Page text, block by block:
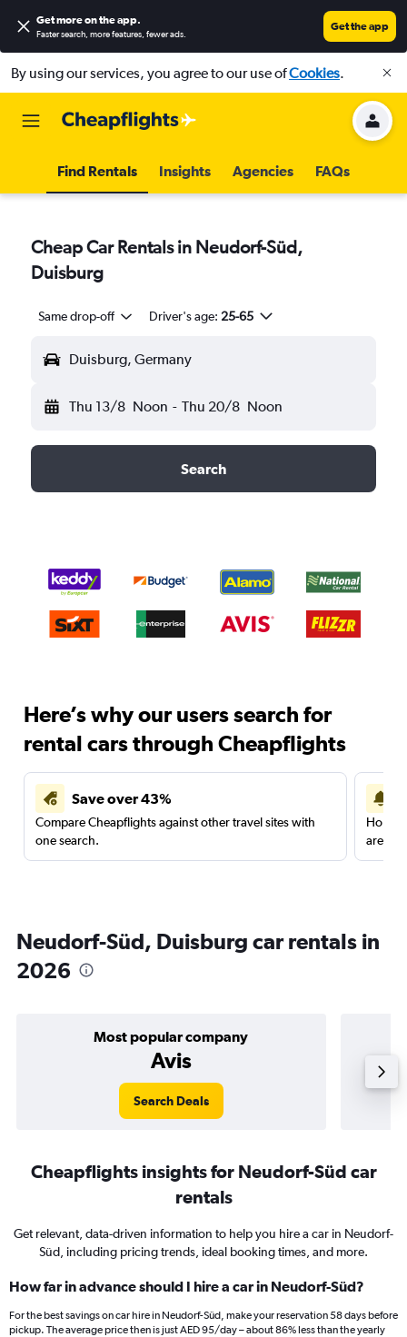
Get more on the app.
Faster search, more features, fewer ads.
Get the app
By using our services, you agree to our use ofCookies.
Find Rentals Insights Agencies FAQs
Cheap Car Rentals in Neudorf-Süd,
Duisburg
Same drop-off Driver's age: 25-65
Duisburg, Germany
Thu 13/8 Noon - Thu 20/8 Noon
Search
Here’s why our users search for
rental cars through Cheapflights
Save over 43%
Compare Cheapflights against other travel sites with
one search.
are
Neudorf-Süd, Duisburg car rentals in
2026
Most popular company
Avis
Search Deals
Cheapflights insights for Neudorf-Süd car
rentals
Get relevant, data-driven information to help you hire a car in Neudorf-
Süd, including pricing trends, ideal booking times, and more.
How far in advance should I hire a car in Neudorf-Süd?
For the best savings on car hire in Neudorf-Süd, make your reservation 58 days before
pickup. The average price then is just AED 95/day – about 86% less than the yearly